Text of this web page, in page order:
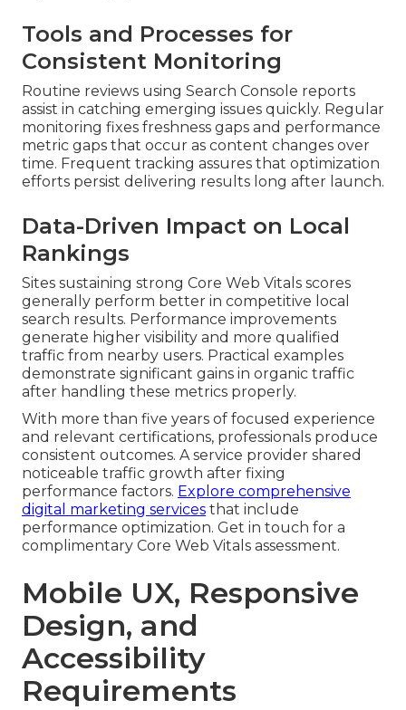
Tools and Processes for
Consistent Monitoring
Routine reviews using Search Console reports
assist in catching emerging issues quickly. Regular
monitoring fixes freshness gaps and performance
metric gaps that occur as content changes over
time. Frequent tracking assures that optimization
efforts persist delivering results long after launch.
Data-Driven Impact on Local
Rankings
Sites sustaining strong Core Web Vitals scores
generally perform better in competitive local
search results. Performance improvements
generate higher visibility and more qualified
traffic from nearby users. Practical examples
demonstrate significant gains in organic traffic
after handling these metrics properly.
With more than five years of focused experience
and relevant certifications, professionals produce
consistent outcomes. A service provider shared
noticeable traffic growth after fixing
performance factors. Explore comprehensive
digital marketing services that include
performance optimization. Get in touch for a
complimentary Core Web Vitals assessment.
Mobile UX, Responsive
Design, and
Accessibility
Requirements